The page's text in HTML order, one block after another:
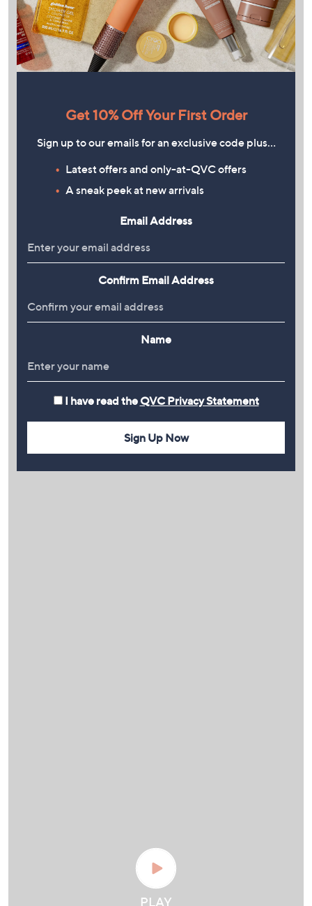
Get 10% Off Your First Order
Sign up to our emails for an exclusive code plus…
Latest offers and only-at-QVC offers
A sneak peek at new arrivals
Email Address
Confirm Email Address
Name
I have read the QVC Privacy Statement
Sign Up Now